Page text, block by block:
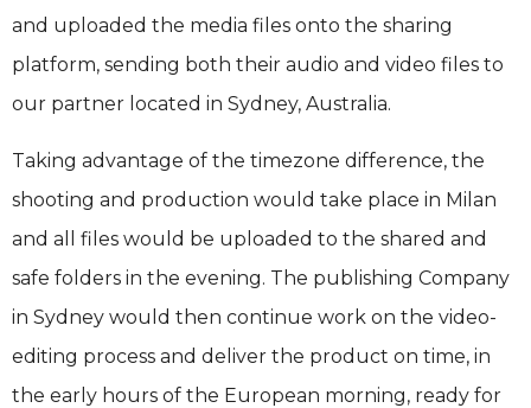
and uploaded the media files onto the sharing
platform, sending both their audio and video files to
our partner located in Sydney, Australia.
Taking advantage of the timezone difference, the
shooting and production would take place in Milan
and all files would be uploaded to the shared and
safe folders in the evening. The publishing Company
in Sydney would then continue work on the video-
editing process and deliver the product on time, in
the early hours of the European morning, ready for